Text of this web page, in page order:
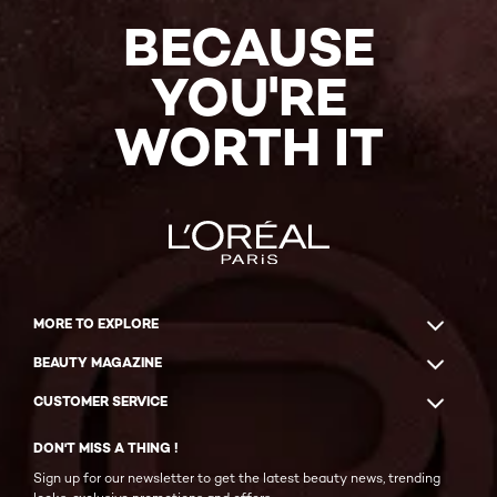
BECAUSE
YOU'RE
WORTH IT
MORE TO EXPLORE
BEAUTY MAGAZINE
CUSTOMER SERVICE
DON'T MISS A THING !
Sign up for our newsletter to get the latest beauty news, trending